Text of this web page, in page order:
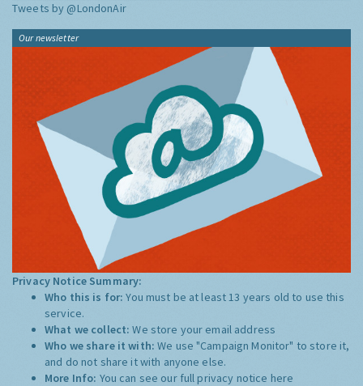
Tweets by @LondonAir
Our newsletter
Privacy Notice Summary:
Who this is for:You must be at least 13 years old to use this
service.
What we collect:We store your email address
Who we share it with:We use "Campaign Monitor" to store it,
and do not share it with anyone else.
More Info: You can see our full privacy notice here